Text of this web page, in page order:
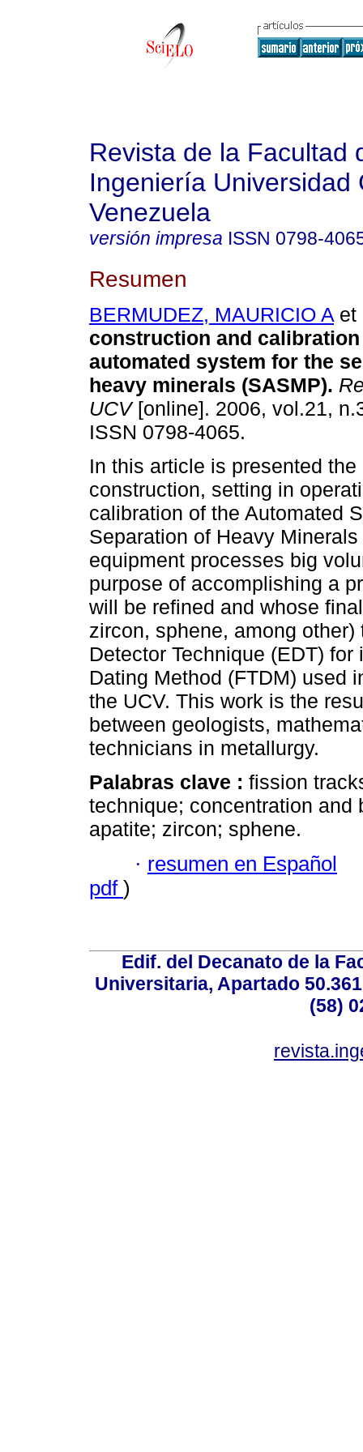
Revista de la Facultad
Ingeniería Universidad
Venezuela
versión impresa ISSN 0798-
Resumen
BERMUDEZ, MAURICIO A et
construction and
automated system for the
heavy minerals (SASMP).
UCV[online]. 2006, vol.21,
ISSN 0798-4065.
In this article is presented the
construction, setting in
calibration of the Automated
Separation of Heavy
equipment processes big
purpose of accomplishing a
will be refined and whose
zircon, sphene, among
Detector Technique (EDT)
Dating Method (FTDM) used
the UCV. This work is the
between geologists,
technicians in metallurgy.
Palabras clave : fission
technique; concentration
apatite; zircon; sphene.
· resumen en Español
pdf )
Edif. del Decanato de la
Universitaria, Apartado
(58)